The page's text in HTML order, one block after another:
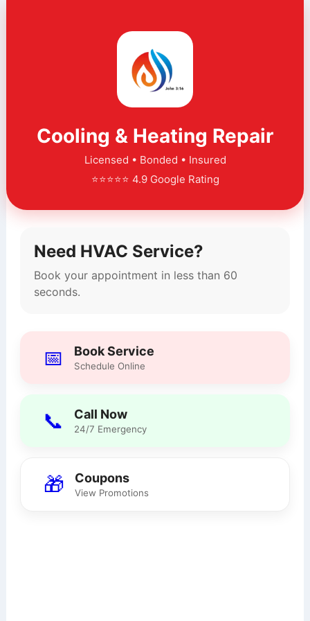
Cooling & Heating Repair
Licensed • Bonded • Insured
⭐⭐⭐⭐⭐ 4.9 Google Rating
Need HVAC Service?
Book your appointment in less than 60
seconds.
📅 Book Service
Schedule Online
📞 Call Now
24/7 Emergency
🎁 Coupons
View Promotions